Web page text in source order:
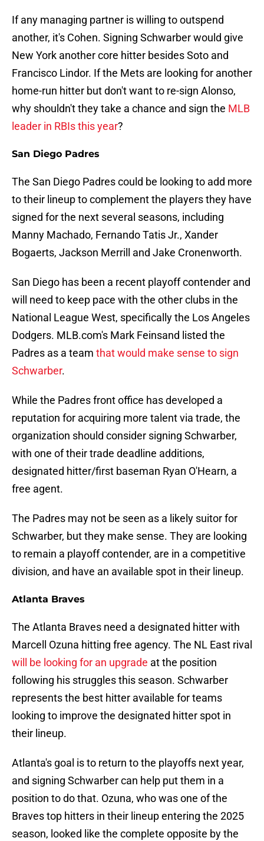
If any managing partner is willing to outspend
another, it's Cohen. Signing Schwarber would give
New York another core hitter besides Soto and
Francisco Lindor. If the Mets are looking for another
home-run hitter but don't want to re-sign Alonso,
why shouldn't they take a chance and sign the MLB
leader in RBIs this year?
San Diego Padres
The San Diego Padres could be looking to add more
to their lineup to complement the players they have
signed for the next several seasons, including
Manny Machado, Fernando Tatis Jr., Xander
Bogaerts, Jackson Merrill and Jake Cronenworth.
San Diego has been a recent playoff contender and
will need to keep pace with the other clubs in the
National League West, specifically the Los Angeles
Dodgers. MLB.com's Mark Feinsand listed the
Padres as a team that would make sense to sign
Schwarber.
While the Padres front office has developed a
reputation for acquiring more talent via trade, the
organization should consider signing Schwarber,
with one of their trade deadline additions,
designated hitter/first baseman Ryan O'Hearn, a
free agent.
The Padres may not be seen as a likely suitor for
Schwarber, but they make sense. They are looking
to remain a playoff contender, are in a competitive
division, and have an available spot in their lineup.
Atlanta Braves
The Atlanta Braves need a designated hitter with
Marcell Ozuna hitting free agency. The NL East rival
will be looking for an upgrade at the position
following his struggles this season. Schwarber
represents the best hitter available for teams
looking to improve the designated hitter spot in
their lineup.
Atlanta's goal is to return to the playoffs next year,
and signing Schwarber can help put them in a
position to do that. Ozuna, who was one of the
Braves top hitters in their lineup entering the 2025
season, looked like the complete opposite by the